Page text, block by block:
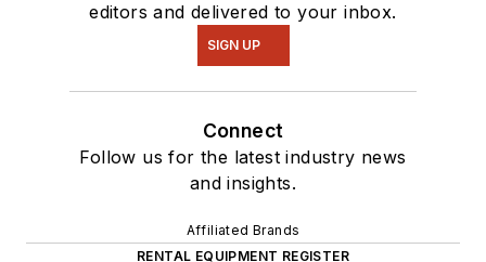
editors and delivered to your inbox.
SIGN UP
Connect
Follow us for the latest industry news
and insights.
Affiliated Brands
RENTAL EQUIPMENT REGISTER